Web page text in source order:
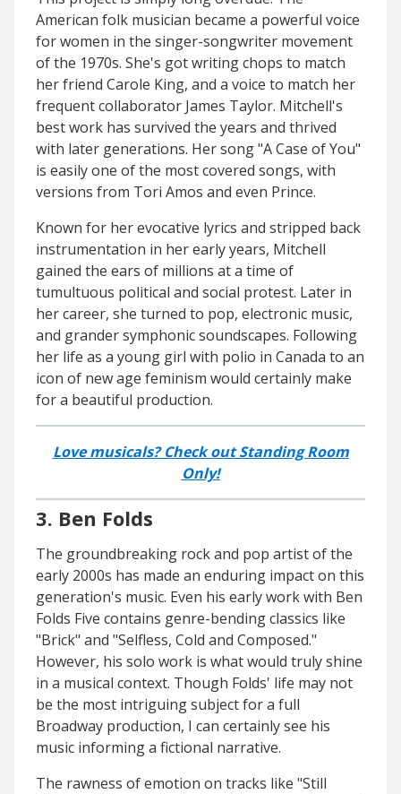
American folk musician became a powerful voice
for women in the singer-songwriter movement
of the 1970s. She's got writing chops to match
her friend Carole King, and a voice to match her
frequent collaborator James Taylor. Mitchell's
best work has survived the years and thrived
with later generations. Her song "A Case of You"
is easily one of the most covered songs, with
versions from Tori Amos and even Prince.
Known for her evocative lyrics and stripped back
instrumentation in her early years, Mitchell
gained the ears of millions at a time of
tumultuous political and social protest. Later in
her career, she turned to pop, electronic music,
and grander symphonic soundscapes. Following
her life as a young girl with polio in Canada to an
icon of new age feminism would certainly make
for a beautiful production.
Love musicals? Check out Standing Room
Only!
3. Ben Folds
The groundbreaking rock and pop artist of the
early 2000s has made an enduring impact on this
generation's music. Even his early work with Ben
Folds Five contains genre-bending classics like
"Brick" and "Selfless, Cold and Composed."
However, his solo work is what would truly shine
in a musical context. Though Folds' life may not
be the most intriguing subject for a full
Broadway production, I can certainly see his
music informing a fictional narrative.
The rawness of emotion on tracks like "Still